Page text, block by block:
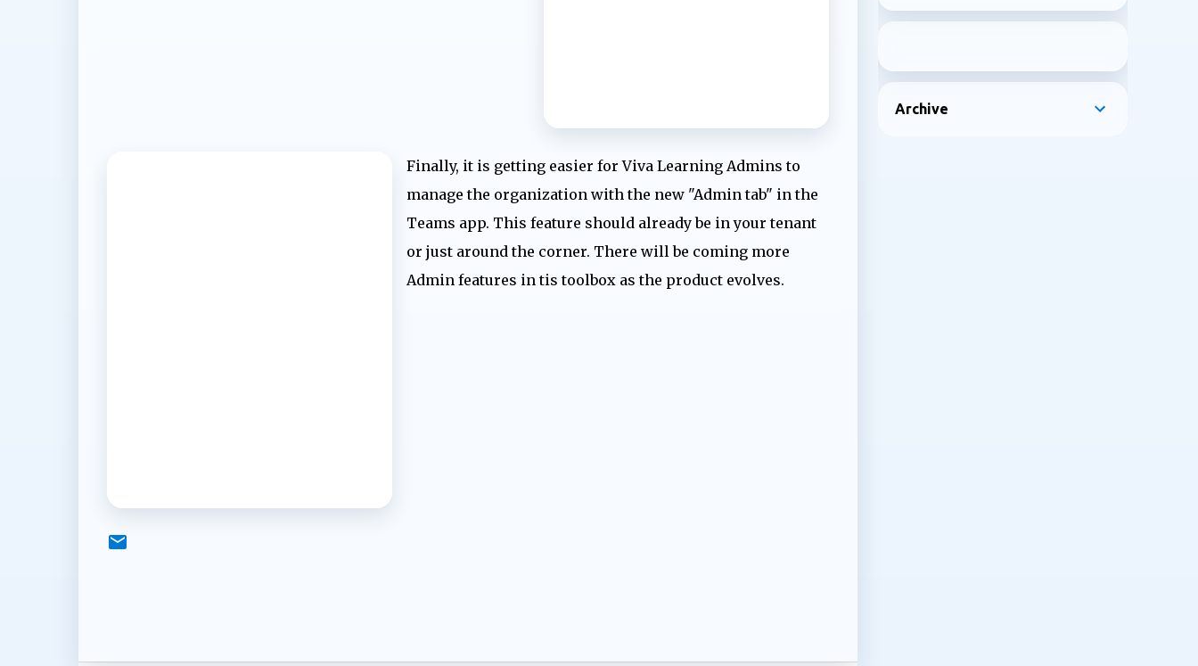
Finally, it is getting easier for Viva Learning Admins to
manage the organization with the new "Admin tab" in the
Teams app. This feature should already be in your tenant
or just around the corner. There will be coming more
Admin features in tis toolbox as the product evolves.
Archive